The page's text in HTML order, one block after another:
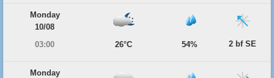
Monday
10/08
03:00
26°C 54% 2 bf SE
Monday